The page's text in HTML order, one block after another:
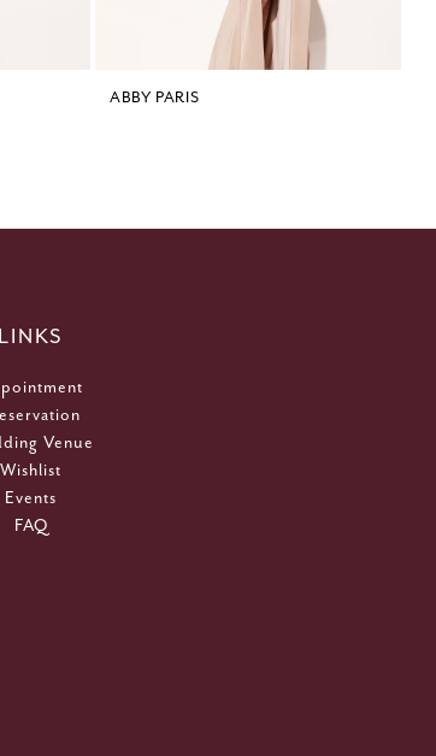
ABBY PARIS
LINKS
Venue
Wishlist
Events
FAQ